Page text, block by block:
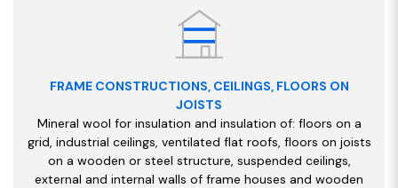
FRAME CONSTRUCTIONS, CEILINGS, FLOORS ON
JOISTS
Mineral wool for insulation and insulation of: floors on a
grid, industrial ceilings, ventilated flat roofs, floors on joists
on a wooden or steel structure, suspended ceilings,
external and internal walls of frame houses and wooden